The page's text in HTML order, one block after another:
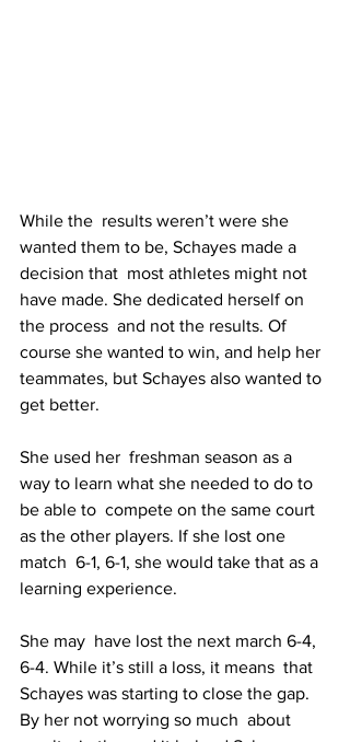
While the  results weren’t were she
wanted them to be, Schayes made a
decision that  most athletes might not
have made. She dedicated herself on
the process  and not the results. Of
course she wanted to win, and help her
teammates, but Schayes also wanted to
get better.
She used her  freshman season as a
way to learn what she needed to do to
be able to  compete on the same court
as the other players. If she lost one
match  6-1, 6-1, she would take that as a
learning experience.
She may  have lost the next march 6-4,
6-4. While it’s still a loss, it means  that
Schayes was starting to close the gap.
By her not worrying so much  about